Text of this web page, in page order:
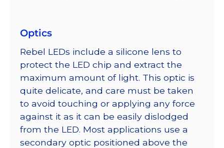
Optics
Rebel LEDs include a silicone lens to
protect the LED chip and extract the
maximum amount of light. This optic is
quite delicate, and care must be taken
to avoid touching or applying any force
against it as it can be easily dislodged
from the LED. Most applications use a
secondary optic positioned above the